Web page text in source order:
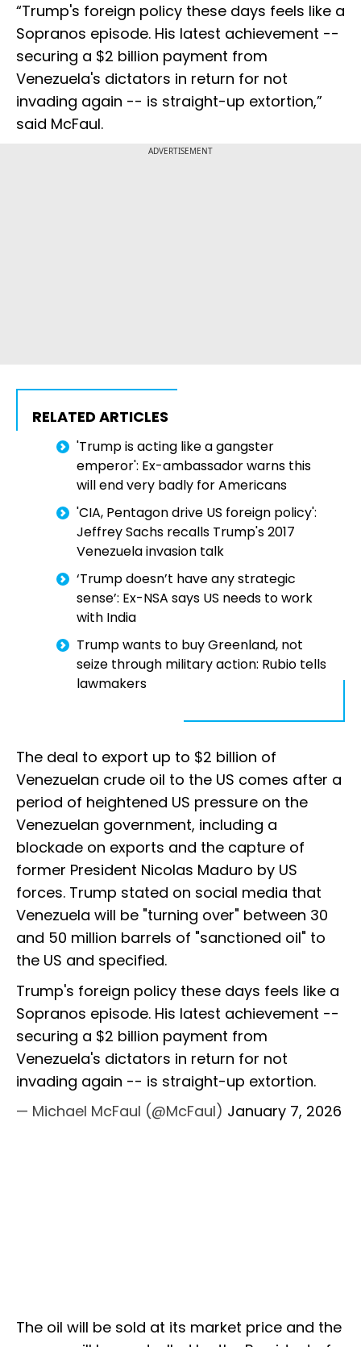
“Trump's foreign policy these days feels like a
Sopranos episode. His latest achievement --
securing a $2 billion payment from
Venezuela's dictators in return for not
invading again -- is straight-up extortion,”
said McFaul.
ADVERTISEMENT
RELATED ARTICLES
'Trump is acting like a gangster
emperor': Ex-ambassador warns this
will end very badly for Americans
'CIA, Pentagon drive US foreign policy':
Jeffrey Sachs recalls Trump's 2017
Venezuela invasion talk
‘Trump doesn’t have any strategic
sense’: Ex-NSA says US needs to work
with India
Trump wants to buy Greenland, not
seize through military action: Rubio tells
lawmakers
The deal to export up to $2 billion of
Venezuelan crude oil to the US comes after a
period of heightened US pressure on the
Venezuelan government, including a
blockade on exports and the capture of
former President Nicolas Maduro by US
forces. Trump stated on social media that
Venezuela will be "turning over" between 30
and 50 million barrels of "sanctioned oil" to
the US and specified.
Trump's foreign policy these days feels like a
Sopranos episode. His latest achievement --
securing a $2 billion payment from
Venezuela's dictators in return for not
invading again -- is straight-up extortion.
— Michael McFaul (@McFaul) January 7, 2026
The oil will be sold at its market price and the